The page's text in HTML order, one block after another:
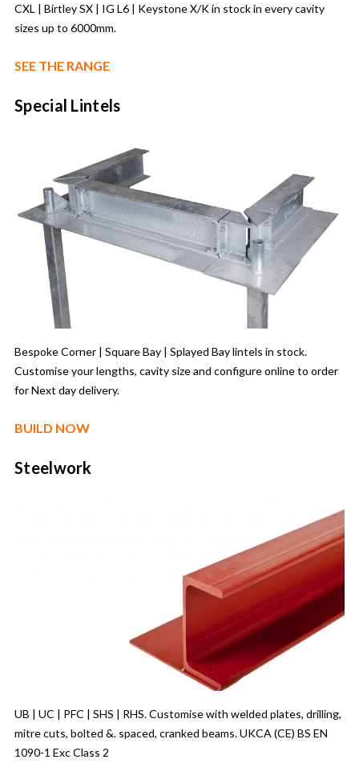
CXL | Birtley SX | IG L6 | Keystone X/K in stock in every cavity
sizes up to 6000mm.
SEE THE RANGE
Special Lintels
Bespoke Corner | Square Bay | Splayed Bay lintels in stock.
Customise your lengths, cavity size and configure online to order
for Next day delivery.
BUILD NOW
Steelwork
UB | UC | PFC | SHS | RHS. Customise with welded plates, drilling,
mitre cuts, bolted &. spaced, cranked beams. UKCA (CE) BS EN
1090-1 Exc Class 2